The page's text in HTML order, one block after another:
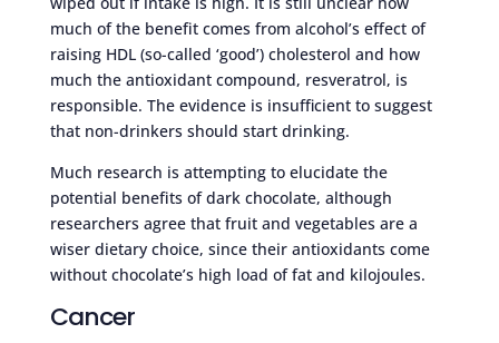
much of the benefit comes from alcohol’s effect of
raising HDL (so-called ‘good’) cholesterol and how
much the antioxidant compound, resveratrol, is
responsible. The evidence is insufficient to suggest
that non-drinkers should start drinking.
Much research is attempting to elucidate the
potential benefits of dark chocolate, although
researchers agree that fruit and vegetables are a
wiser dietary choice, since their antioxidants come
without chocolate’s high load of fat and kilojoules.
Cancer